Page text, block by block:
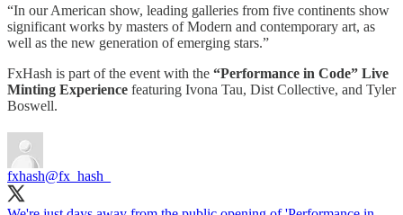
“In our American show, leading galleries from five continents show
significant works by masters of Modern and contemporary art, as
well as the new generation of emerging stars.”
FxHash is part of the event with the “Performance in Code” Live
Minting Experience featuring Ivona Tau, Dist Collective, and Tyler
Boswell.
fxhash@fx_hash_